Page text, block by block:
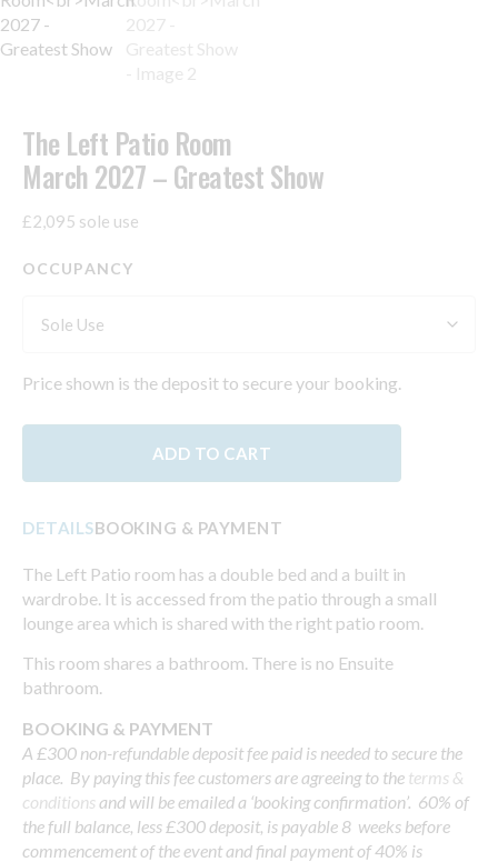
The Left Patio Room
March 2027 – Greatest Show
£2,095 sole use
OCCUPANCY
Price shown is the deposit to secure your booking.
ADD TO CART
DETAILSBOOKING & PAYMENT
The Left Patio room has a double bed and a built in
wardrobe. It is accessed from the patio through a small
lounge area which is shared with the right patio room.
This room shares a bathroom. There is no Ensuite
bathroom.
BOOKING & PAYMENT
A £300 non-refundable deposit fee paid is needed to secure the
place. By paying this fee customers are agreeing to the terms &
conditions and will be emailed a ‘booking confirmation’. 60% of
the full balance, less £300 deposit, is payable 8 weeks before
commencement of the event and final payment of 40% is